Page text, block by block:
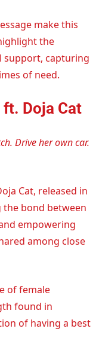
make this
the
support, capturing
of need.
ft. Doja Cat
Drive her own car.
Cat, released in
the bond between
empowering
among close
of female
found in
of having a best